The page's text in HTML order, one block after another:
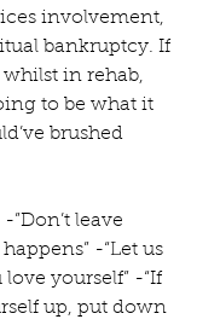
involvement,
bankruptcy. If
in rehab,
to be what it
brushed
leave
-“Let us
yourself” -“If
up, put down